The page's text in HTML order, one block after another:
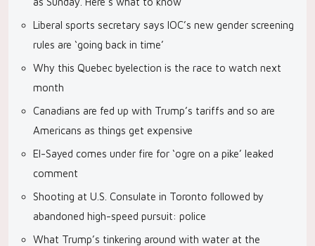
Liberal sports secretary says IOC’s new gender screening
rules are ‘going back in time’
Why this Quebec byelection is the race to watch next
month
Canadians are fed up with Trump’s tariffs and so are
Americans as things get expensive
El-Sayed comes under fire for ‘ogre on a pike’ leaked
comment
Shooting at U.S. Consulate in Toronto followed by
abandoned high-speed pursuit: police
What Trump’s tinkering around with water at the